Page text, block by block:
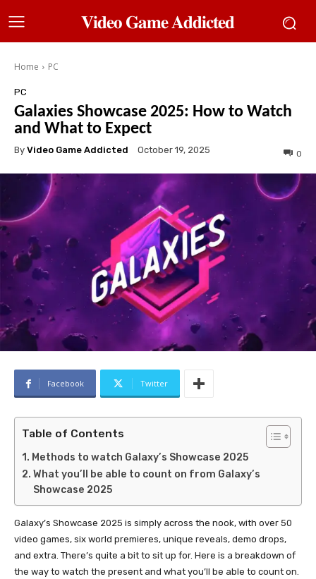
𝐕𝐢𝐝𝐞𝐨 𝐆𝐚𝐦𝐞 𝐀𝐝𝐝𝐢𝐜𝐭𝐞𝐝
Home PC
PC
Galaxies Showcase 2025: How to Watch
and What to Expect
By Video Game Addicted October 19, 2025 0
Facebook Twitter
Table of Contents
Methods to watch Galaxy’s Showcase 2025
What you’ll be able to count on from Galaxy’s
Showcase 2025
Galaxy’s Showcase 2025 is simply across the nook, with over 50
video games, six world premieres, unique reveals, demo drops,
and extra. There’s quite a bit to sit up for. Here is a breakdown of
the way to watch the present and what you’ll be able to count on.